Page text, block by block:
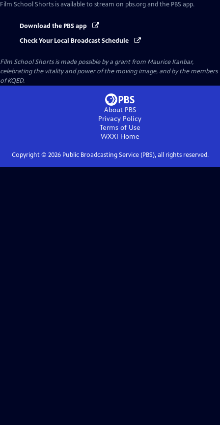
Film School Shorts is available to stream on pbs.org and the PBS app.
Download the PBS app
Check Your Local Broadcast Schedule
Film School Shorts is made possible by a grant from Maurice Kanbar,
celebrating the vitality and power of the moving image, and by the members
of KQED.
About PBS
Privacy Policy
Terms of Use
WXXI Home
Copyright © 2026Public Broadcasting Service (PBS), all rights reserved.